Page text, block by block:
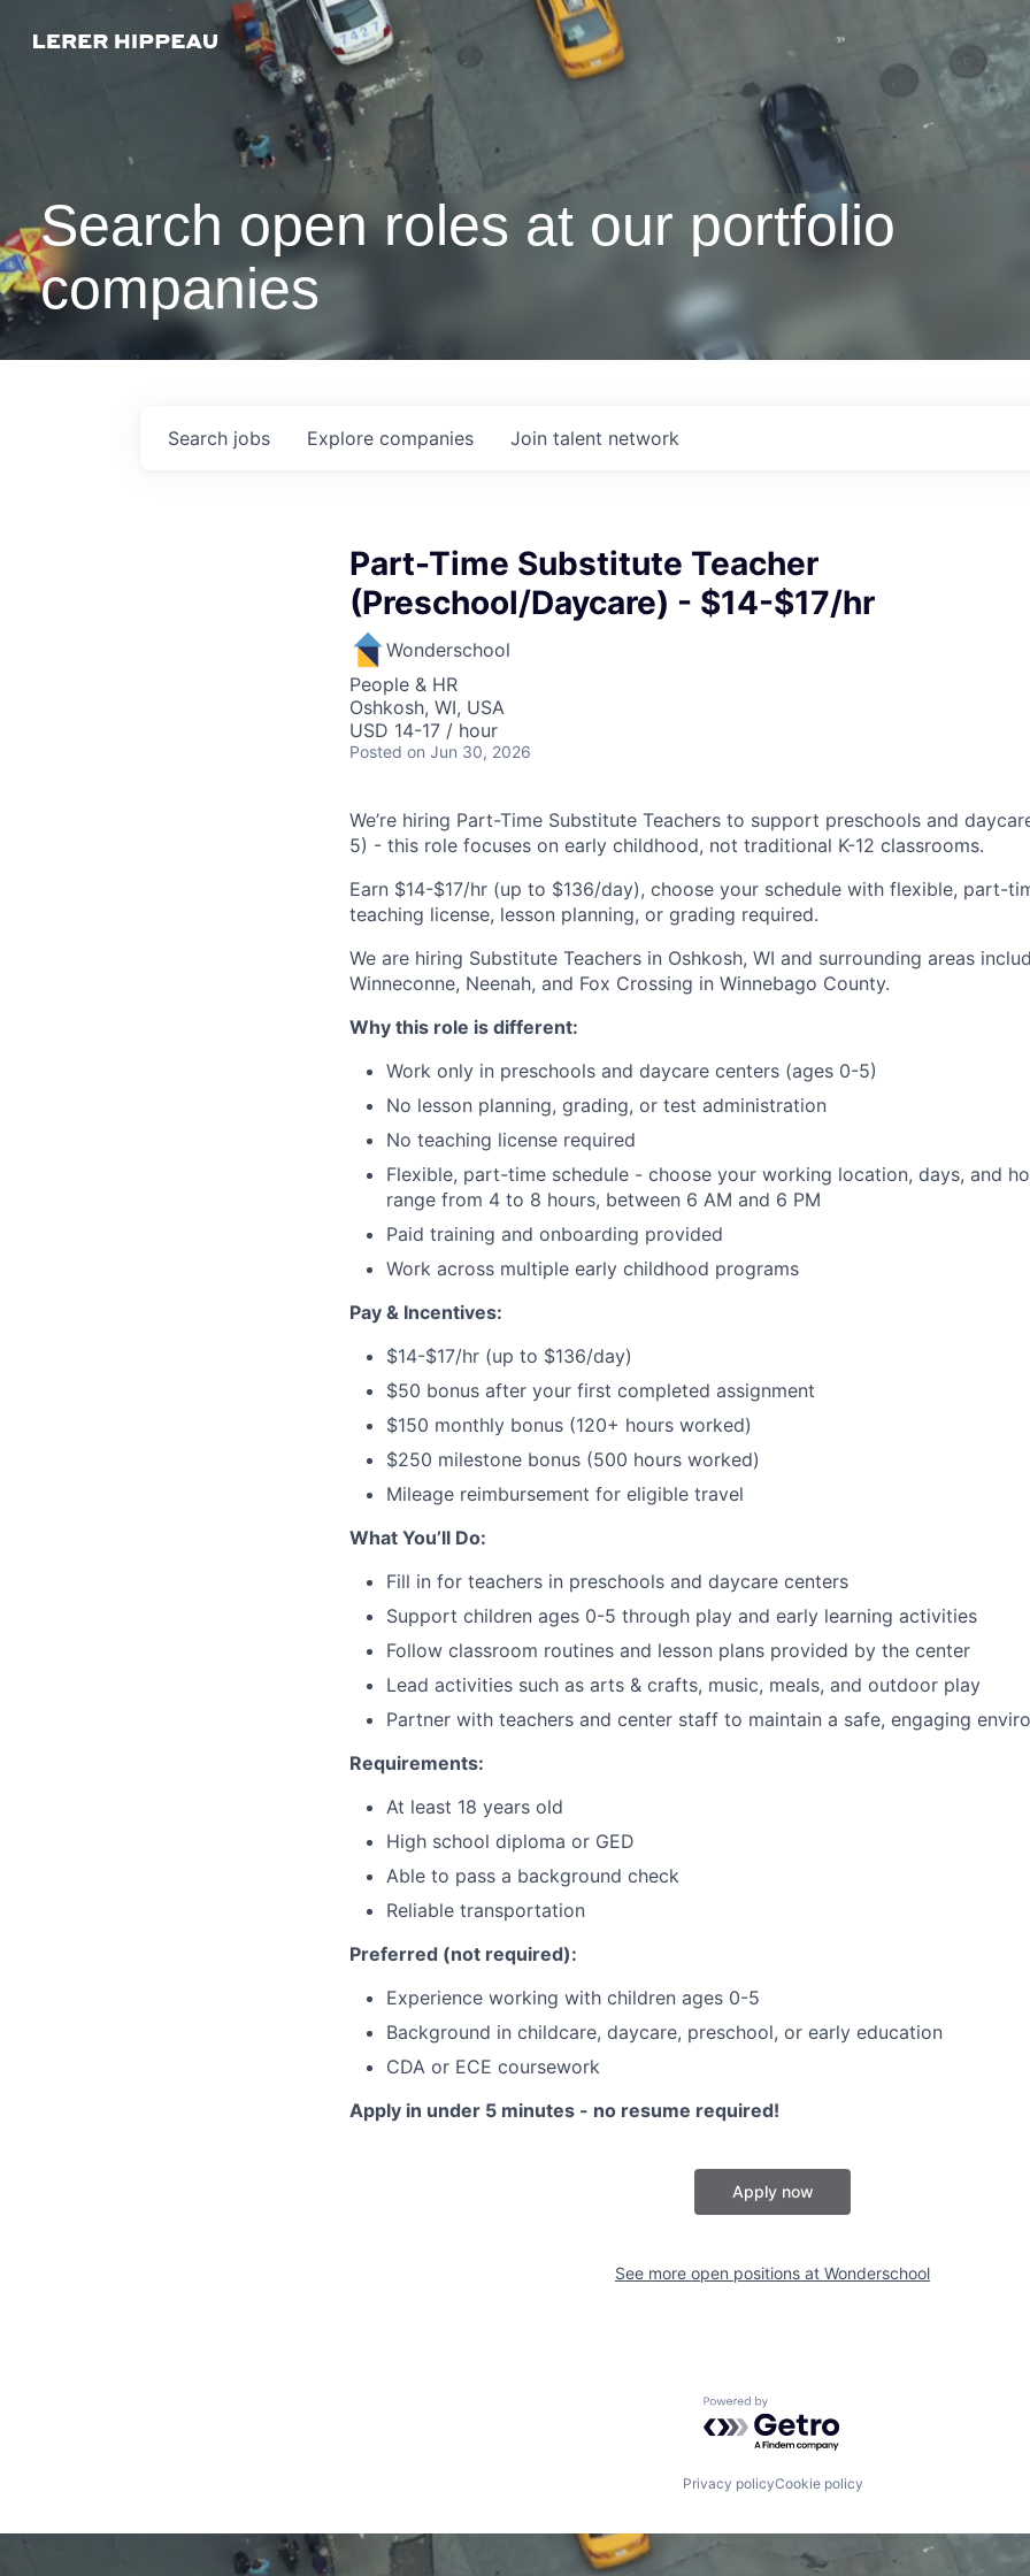
Search open roles at our portfolio
companies
Search jobs Explore companies Join talent network
Part-Time Substitute Teacher
(Preschool/Daycare) - $14-$17/hr
Wonderschool
People & HR
Oshkosh, WI, USA
USD 14-17 / hour
Posted on Jun 30, 2026
We’re hiring Part-Time Substitute Teachers to support preschools and
5) - this role focuses on early childhood, not traditional K-12 classrooms.
Earn $14-$17/hr (up to $136/day), choose your schedule with flexible, part-
teaching license, lesson planning, or grading required.
We are hiring Substitute Teachers in Oshkosh, WI and surrounding areas
Winneconne, Neenah, and Fox Crossing in Winnebago County.
Why this role is different:
Work only in preschools and daycare centers (ages 0-5)
No lesson planning, grading, or test administration
No teaching license required
Flexible, part-time schedule - choose your working location, days, and
range from 4 to 8 hours, between 6 AM and 6 PM
Paid training and onboarding provided
Work across multiple early childhood programs
Pay & Incentives:
$14-$17/hr (up to $136/day)
$50 bonus after your first completed assignment
$150 monthly bonus (120+ hours worked)
$250 milestone bonus (500 hours worked)
Mileage reimbursement for eligible travel
What You’ll Do:
Fill in for teachers in preschools and daycare centers
Support children ages 0-5 through play and early learning activities
Follow classroom routines and lesson plans provided by the center
Lead activities such as arts & crafts, music, meals, and outdoor play
Partner with teachers and center staff to maintain a safe, engaging
Requirements:
At least 18 years old
High school diploma or GED
Able to pass a background check
Reliable transportation
Preferred (not required):
Experience working with children ages 0-5
Background in childcare, daycare, preschool, or early education
CDA or ECE coursework
Apply in under 5 minutes - no resume required!
Apply now
See more open positions at Wonderschool
Powered by Getro.com
Privacy policyCookie policy